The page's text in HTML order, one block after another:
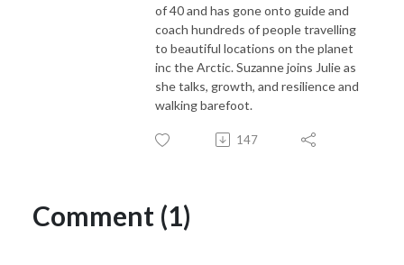
of 40 and has gone onto guide and
coach hundreds of people travelling
to beautiful locations on the planet
inc the Arctic. Suzanne joins Julie as
she talks, growth, and resilience and
walking barefoot.
147
Comment (1)